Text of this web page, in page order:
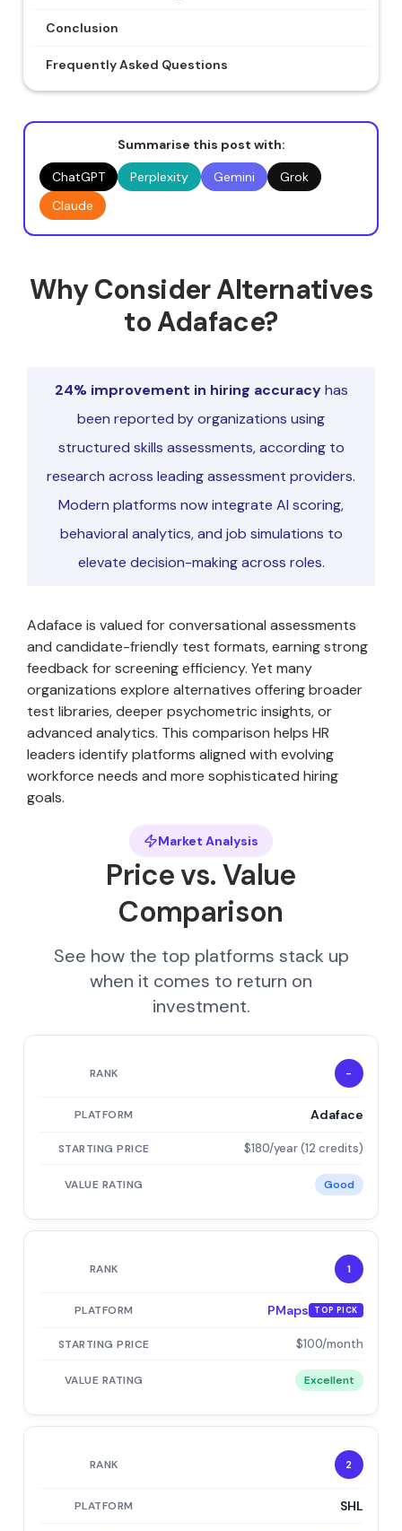
Conclusion
Frequently Asked Questions
Summarise this post with:
ChatGPT
Perplexity Gemini
Grok
Claude
Why Consider Alternatives
to Adaface?
24% improvement in hiring accuracyhas
been reported by organizations using
structured skills assessments, according to
research across leading assessment providers.
Modern platforms now integrate AI scoring,
behavioral analytics, and job simulations to
elevate decision-making across roles.
Adaface is valued for conversational assessments
and candidate-friendly test formats, earning strong
feedback for screening efficiency. Yet many
organizations explore alternatives offering broader
test libraries, deeper psychometric insights, or
advanced analytics. This comparison helps HR
leaders identify platforms aligned with evolving
workforce needs and more sophisticated hiring
goals.
Market Analysis
Price vs. Value
Comparison
See how the top platforms stack up
when it comes to return on
investment.
-
Adaface
$180/year (12 credits)
Good
1
PMaps TOP PICK
$100/month
Excellent
2
SHL